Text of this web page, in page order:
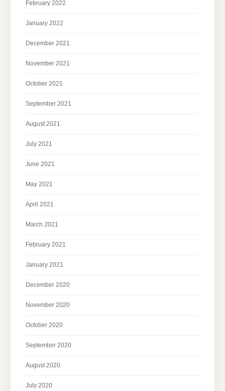
February 2022
January 2022
December 2021
November 2021
October 2021
September 2021
August 2021
July 2021
June 2021
May 2021
April 2021
March 2021
February 2021
January 2021
December 2020
November 2020
October 2020
September 2020
August 2020
July 2020